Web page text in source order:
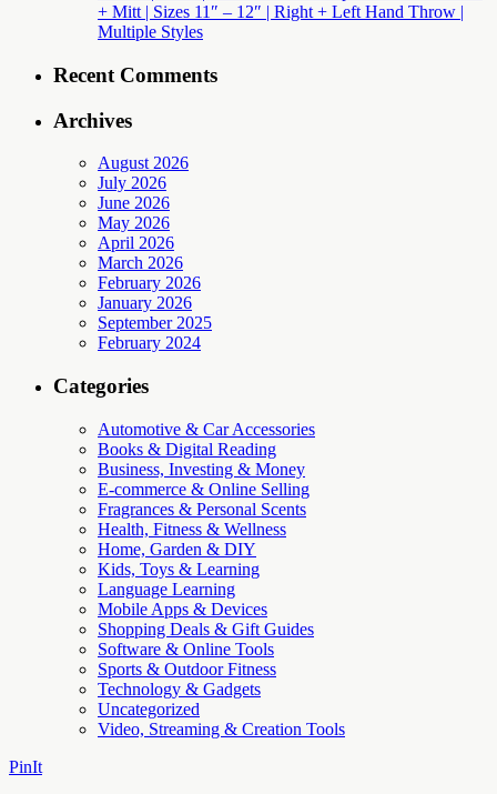
+ Mitt | Sizes 11″ – 12″ | Right + Left Hand Throw |
Multiple Styles
Recent Comments
Archives
August 2026
July 2026
June 2026
May 2026
April 2026
March 2026
February 2026
January 2026
September 2025
February 2024
Categories
Automotive & Car Accessories
Books & Digital Reading
Business, Investing & Money
E-commerce & Online Selling
Fragrances & Personal Scents
Health, Fitness & Wellness
Home, Garden & DIY
Kids, Toys & Learning
Language Learning
Mobile Apps & Devices
Shopping Deals & Gift Guides
Software & Online Tools
Sports & Outdoor Fitness
Technology & Gadgets
Uncategorized
Video, Streaming & Creation Tools
PinIt